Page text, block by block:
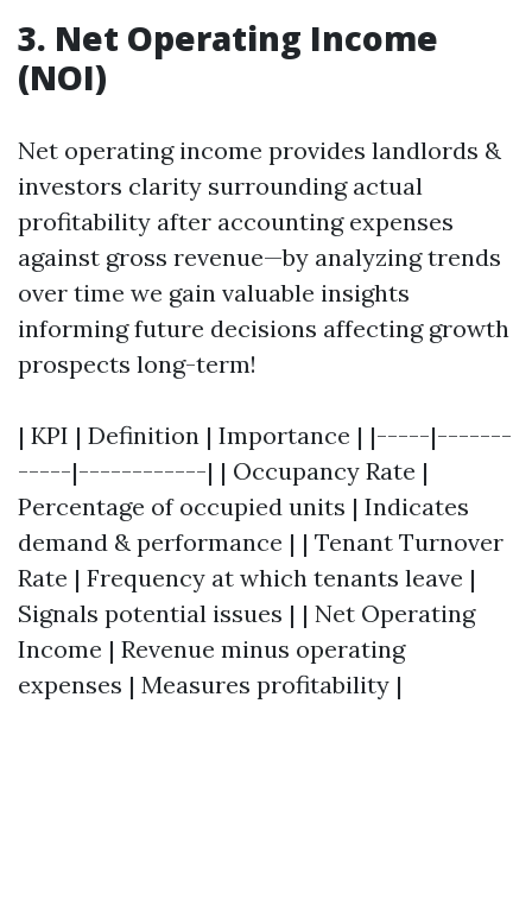
3. Net Operating Income
(NOI)
Net operating income provides landlords &
investors clarity surrounding actual
profitability after accounting expenses
against gross revenue—by analyzing trends
over time we gain valuable insights
informing future decisions affecting growth
prospects long-term!
| KPI | Definition | Importance | |-----|-------
-----|------------| | Occupancy Rate |
Percentage of occupied units | Indicates
demand & performance | | Tenant Turnover
Rate | Frequency at which tenants leave |
Signals potential issues | | Net Operating
Income | Revenue minus operating
expenses | Measures profitability |